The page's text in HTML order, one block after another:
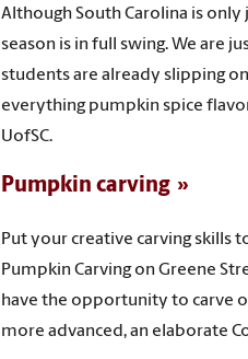
Although South Carolina is
season is in full swing. We are
students are already slipping
everything pumpkin spice
UofSC.
Pumpkin carving
Put your creative carving skills
Pumpkin Carving on Greene
have the opportunity to carve
more advanced, an elaborate